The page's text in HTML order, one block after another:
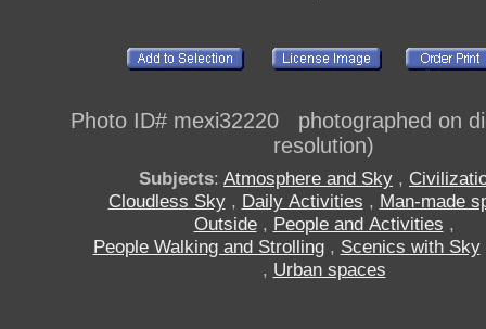
Photo ID# mexi32220 photographed on
resolution)
Subjects: Atmosphere and Sky ,
Cloudless Sky, Daily Activities , Man-made
Outside, People and Activities ,
People Walking and Strolling, Scenics with Sky
, Urban spaces